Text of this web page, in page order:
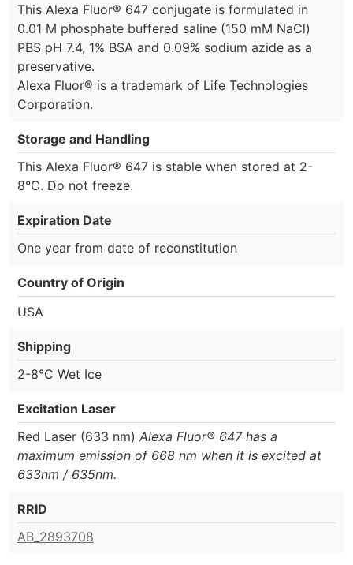
This Alexa Fluor® 647 conjugate is formulated in
0.01 M phosphate buffered saline (150 mM NaCl)
PBS pH 7.4, 1% BSA and 0.09% sodium azide as a
preservative.
Alexa Fluor® is a trademark of Life Technologies
Corporation.
Storage and Handling
This Alexa Fluor® 647 is stable when stored at 2-
8°C. Do not freeze.
Expiration Date
One year from date of reconstitution
Country of Origin
USA
Shipping
2-8°C Wet Ice
Excitation Laser
Red Laser (633 nm) Alexa Fluor® 647 has a
maximum emission of 668 nm when it is excited at
633nm / 635nm.
RRID
AB_2893708